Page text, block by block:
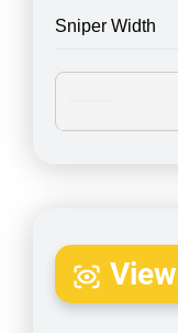
Sniper Width